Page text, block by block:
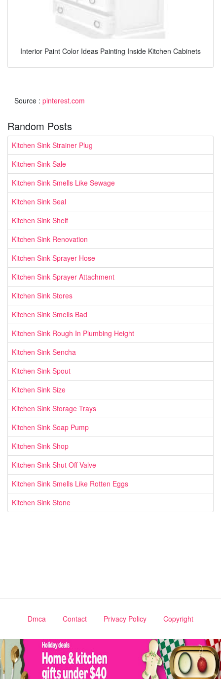
Interior Paint Color Ideas Painting Inside Kitchen Cabinets
Source : pinterest.com
Random Posts
Kitchen Sink Strainer Plug
Kitchen Sink Sale
Kitchen Sink Smells Like Sewage
Kitchen Sink Seal
Kitchen Sink Shelf
Kitchen Sink Renovation
Kitchen Sink Sprayer Hose
Kitchen Sink Sprayer Attachment
Kitchen Sink Stores
Kitchen Sink Smells Bad
Kitchen Sink Rough In Plumbing Height
Kitchen Sink Sencha
Kitchen Sink Spout
Kitchen Sink Size
Kitchen Sink Storage Trays
Kitchen Sink Soap Pump
Kitchen Sink Shop
Kitchen Sink Shut Off Valve
Kitchen Sink Smells Like Rotten Eggs
Kitchen Sink Stone
Dmca Contact Privacy Policy Copyright